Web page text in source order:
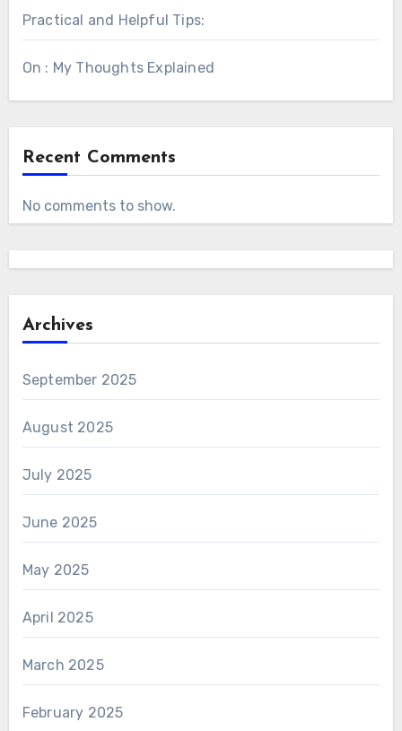
Practical and Helpful Tips:
On : My Thoughts Explained
Recent Comments
No comments to show.
Archives
September 2025
August 2025
July 2025
June 2025
May 2025
April 2025
March 2025
February 2025